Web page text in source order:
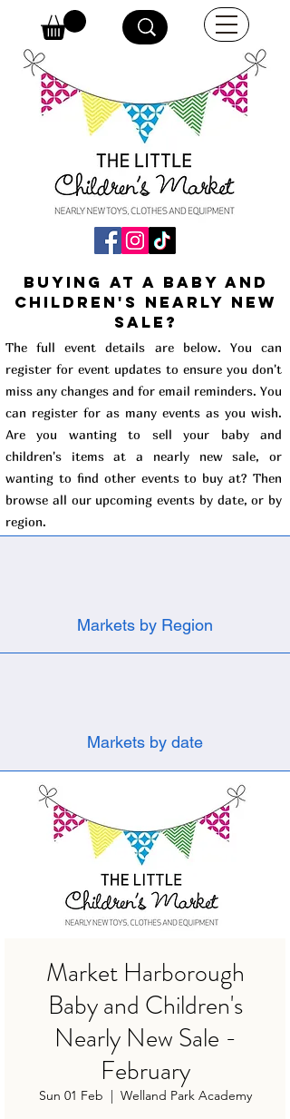
buying at a baby and
children's Nearly New
Sale?
The full event details are below. You can
register for event updates to ensure you don't
miss any changes and for email reminders. You
can register for as many events as you wish.
Are you wanting to sell your baby and
children's items at a nearly new sale, or
wanting to find other events to buy at? Then
browse all our upcoming events by date, or by
region.
Markets by Region
Markets by date
Market Harborough
Baby and Children's
Nearly New Sale -
February
Sun 01 Feb
Welland Park Academy